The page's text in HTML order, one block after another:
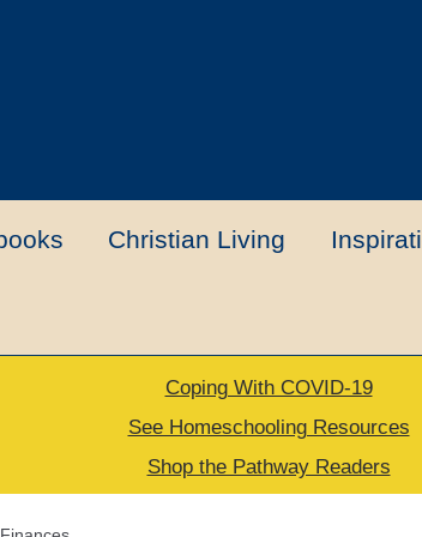
Christian Living
My accountNew Books
Thank you for your order
Coping With COVID-19
See Homeschooling Resources
Shop the Pathway Readers